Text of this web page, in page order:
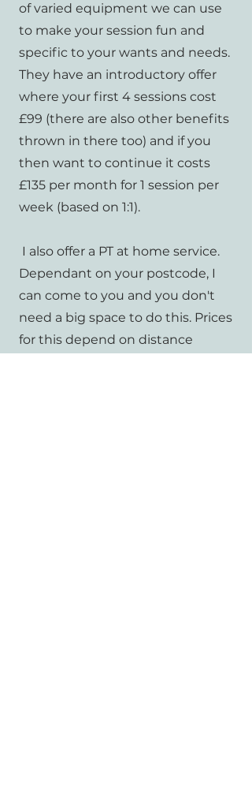
of varied equipment we can use
to make your session fun and
specific to your wants and needs.
They have an introductory offer
where your first 4 sessions cost
£99 (there are also other benefits
thrown in there too) and if you
then want to continue it costs
£135 per month for 1 session per
week (based on 1:1).
I also offer a PT at home service.
Dependant on your postcode, I
can come to you and you don't
need a big space to do this. Prices
for this depend on distance